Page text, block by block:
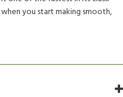
you start making smooth,